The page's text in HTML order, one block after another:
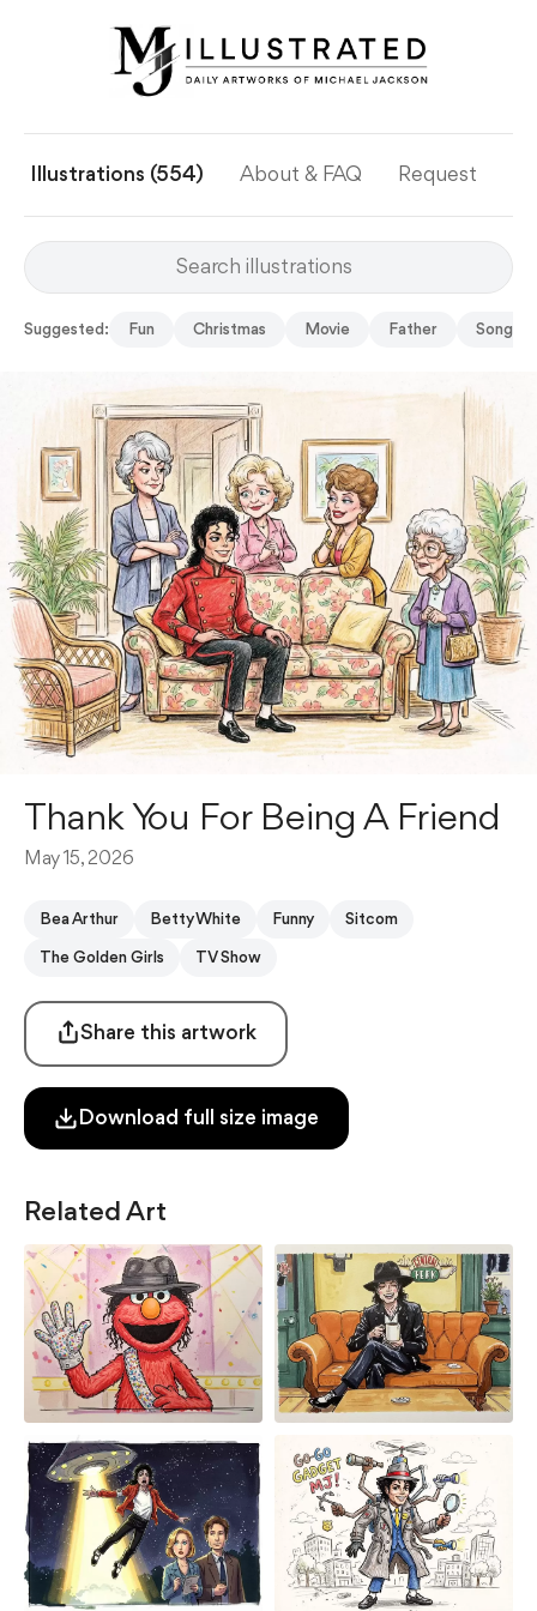
Illustrations (554) About & FAQ Request
Suggested: Fun Christmas Movie Father Song
Thank You For Being A Friend
May 15, 2026
Bea Arthur Betty White Funny Sitcom
The Golden Girls TV Show
Share this artwork
Download full size image
Related Art